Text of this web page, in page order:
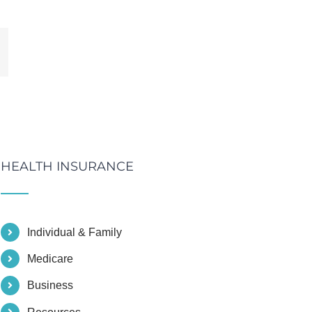
HEALTH INSURANCE
Individual & Family
Medicare
Business